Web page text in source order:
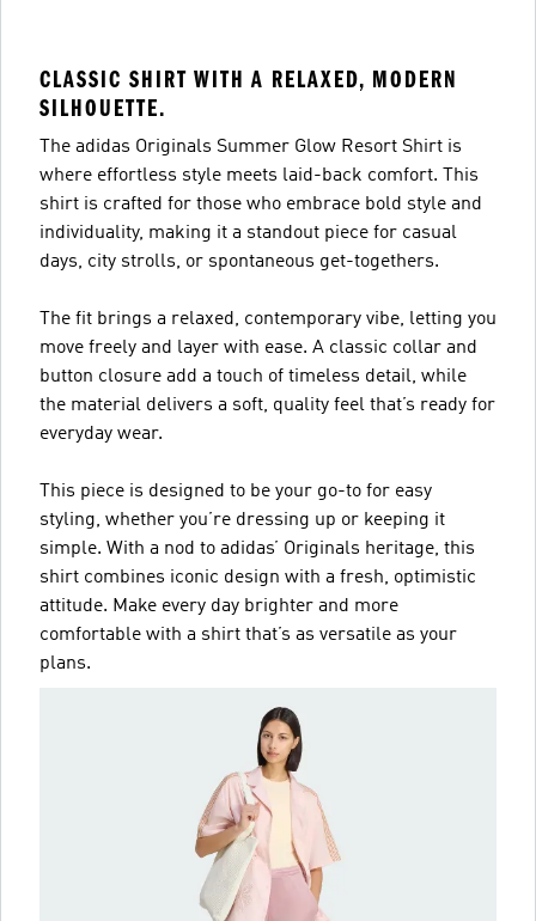
CLASSIC SHIRT WITH A RELAXED, MODERN
SILHOUETTE.
The adidas Originals Summer Glow Resort Shirt is
where effortless style meets laid-back comfort. This
shirt is crafted for those who embrace bold style and
individuality, making it a standout piece for casual
days, city strolls, or spontaneous get-togethers.
The fit brings a relaxed, contemporary vibe, letting you
move freely and layer with ease. A classic collar and
button closure add a touch of timeless detail, while
the material delivers a soft, quality feel that’s ready for
everyday wear.
This piece is designed to be your go-to for easy
styling, whether you’re dressing up or keeping it
simple. With a nod to adidas’ Originals heritage, this
shirt combines iconic design with a fresh, optimistic
attitude. Make every day brighter and more
comfortable with a shirt that’s as versatile as your
plans.